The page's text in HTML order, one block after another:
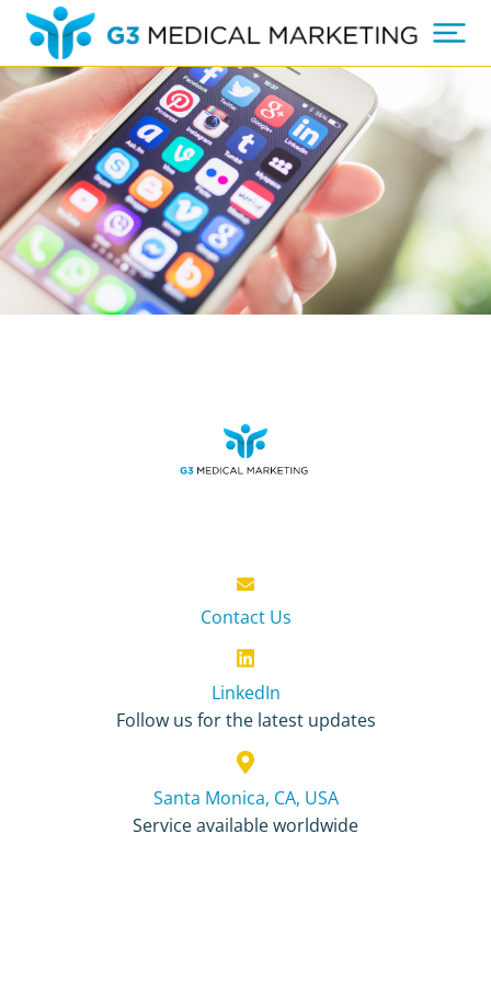
Contact Us
LinkedIn
Follow us for the latest updates
Santa Monica, CA, USA
Service available worldwide